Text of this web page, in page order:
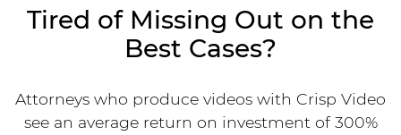
Tired of Missing Out on the
Best Cases?
Attorneys who produce videos with Crisp Video
see an average return on investment of 300%